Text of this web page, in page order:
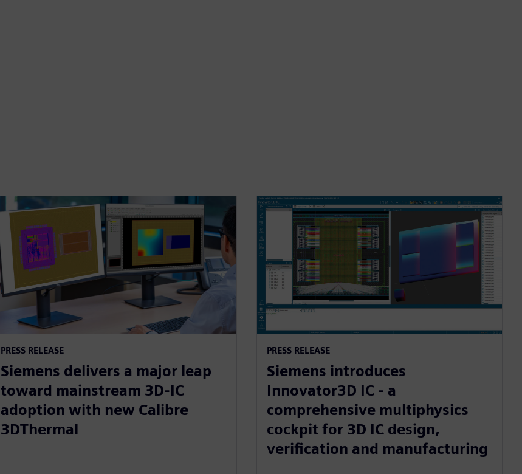
PRESS RELEASE
Siemens delivers a major leap
toward mainstream 3D-IC
adoption with new Calibre
3DThermal
PRESS RELEASE
Siemens introduces
Innovator3D IC - a
comprehensive multiphysics
cockpit for 3D IC design,
verification and manufacturing